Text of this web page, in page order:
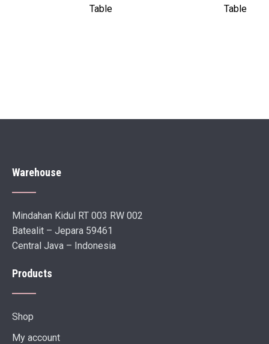
Table
Table
Warehouse
Mindahan Kidul RT 003 RW 002
Batealit – Jepara 59461
Central Java – Indonesia
Products
Shop
My account